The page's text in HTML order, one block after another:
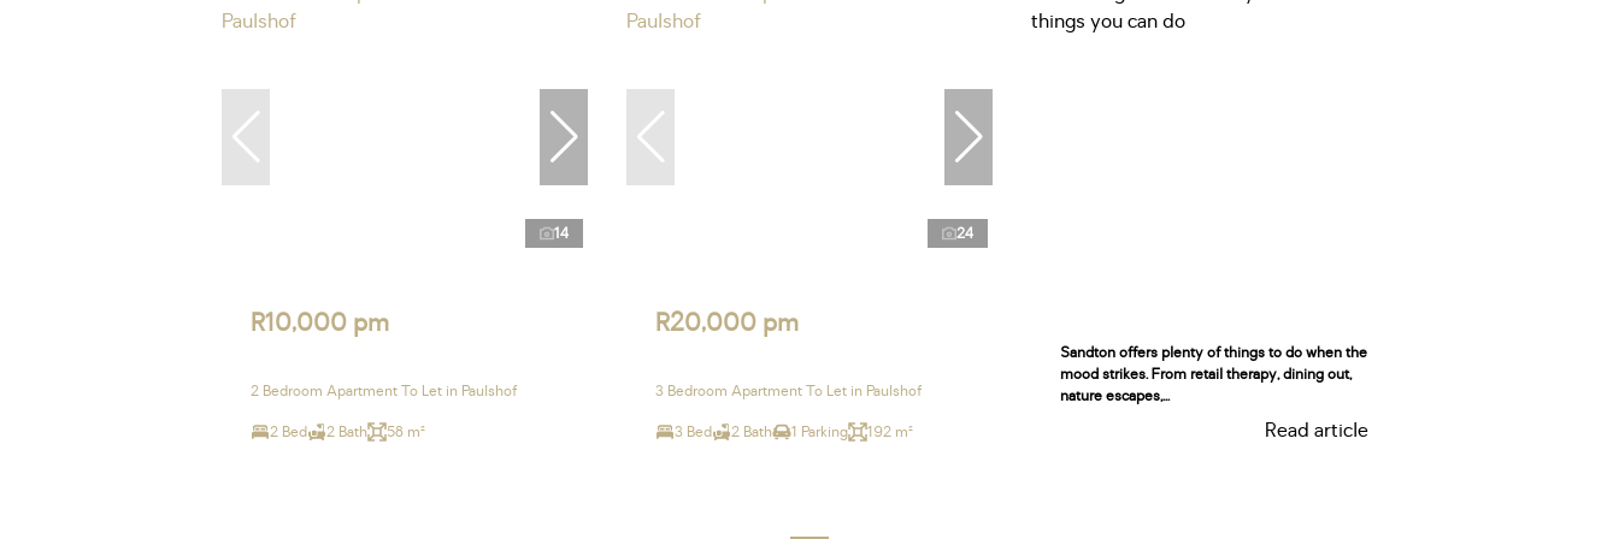
14
R10,000 pm
2 Bedroom Apartment To Let in Paulshof
2 Bed 2 Bath 58 m²
24
R20,000 pm
3 Bedroom Apartment To Let in Paulshof
3 Bed 2 Bath 1 Parking 192 m²
Sandton offers plenty of things to do when the
mood strikes. From retail therapy, dining out,
nature escapes,...
Read article